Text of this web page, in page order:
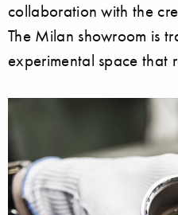
collaboration with the
The Milan showroom is
experimental space that